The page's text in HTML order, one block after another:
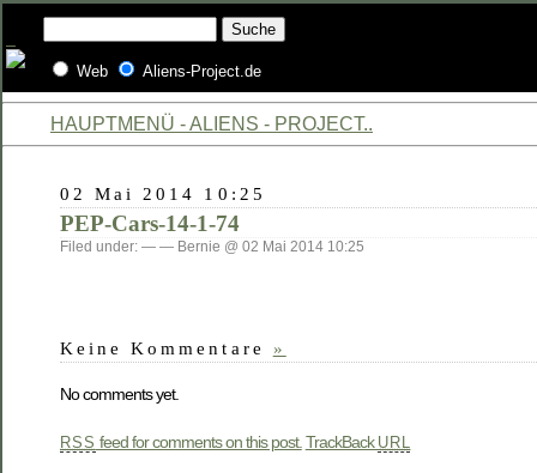
Web Aliens-Project.de
HAUPTMENÜ - ALIENS - PROJECT..
02 Mai 2014 10:25
PEP-Cars-14-1-74
Filed under: — — Bernie @ 02 Mai 2014 10:25
Keine Kommentare »
No comments yet.
RSS feed for comments on this post. TrackBack URL